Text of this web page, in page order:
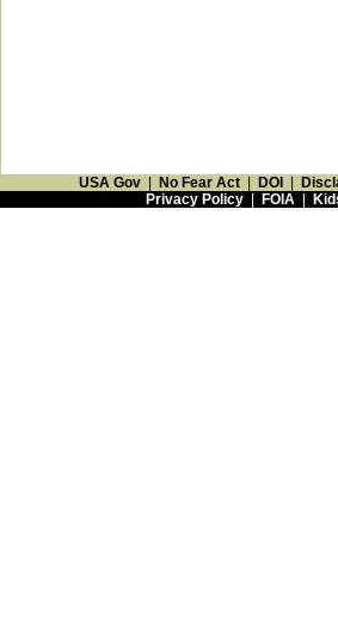
USA Gov No Fear Act DOI
Privacy Policy| FOIA|